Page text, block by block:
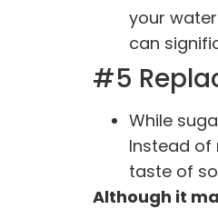
your
can
#5
While
Instead of
taste of
Although it